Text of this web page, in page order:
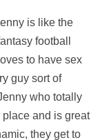
is like the
football
to have sex
guy sort of
who totally
and is great
they get to